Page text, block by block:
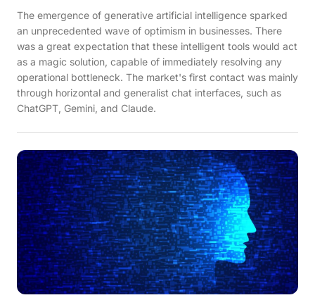
The emergence of generative artificial intelligence sparked
an unprecedented wave of optimism in businesses. There
was a great expectation that these intelligent tools would act
as a magic solution, capable of immediately resolving any
operational bottleneck. The market's first contact was mainly
through horizontal and generalist chat interfaces, such as
ChatGPT, Gemini, and Claude.